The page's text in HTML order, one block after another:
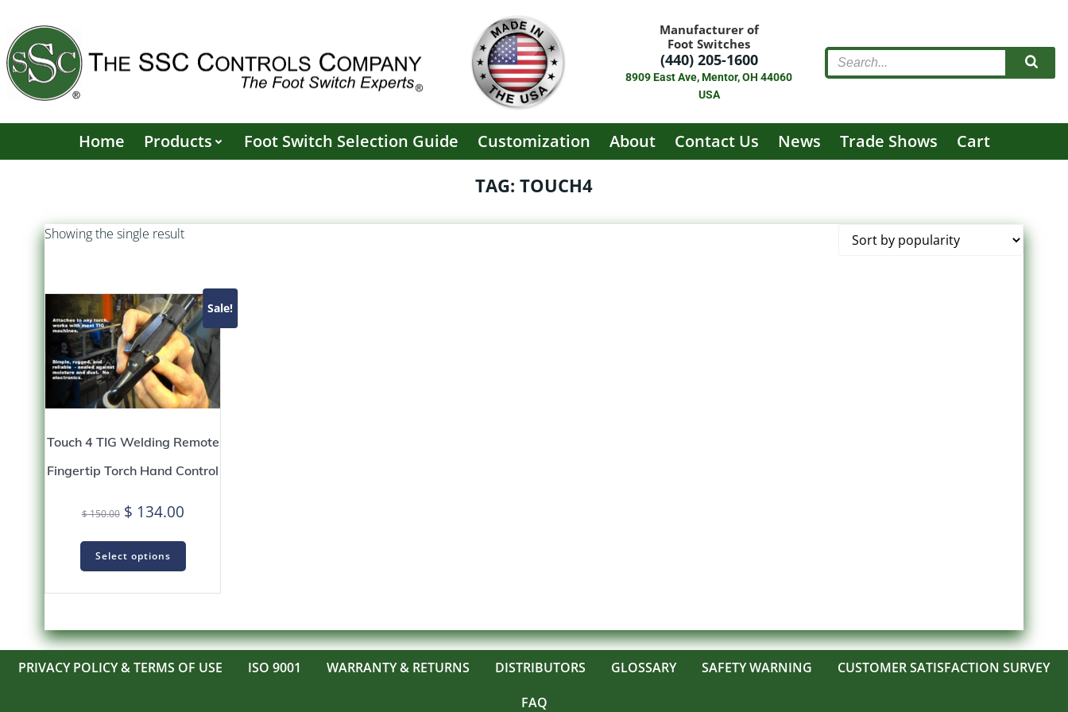
content
Manufacturer of
Foot Switches
(440) 205-1600
8909 East Ave, Mentor, OH 44060
USA
Home Products Foot Switch Selection Guide Customization About Contact Us News Trade Shows Cart
TAG: TOUCH4
Showing the single result
Sale!
Touch 4 TIG Welding Remote
Fingertip Torch Hand Control
$150.00 Original
was:
$ 150.00.
$ 134.00Current
$ 134.00.
Select options
PRIVACY POLICY & TERMS OF USE ISO 9001 WARRANTY & RETURNS DISTRIBUTORS GLOSSARY SAFETY WARNING
CUSTOMER SATISFACTION SURVEY
FAQ